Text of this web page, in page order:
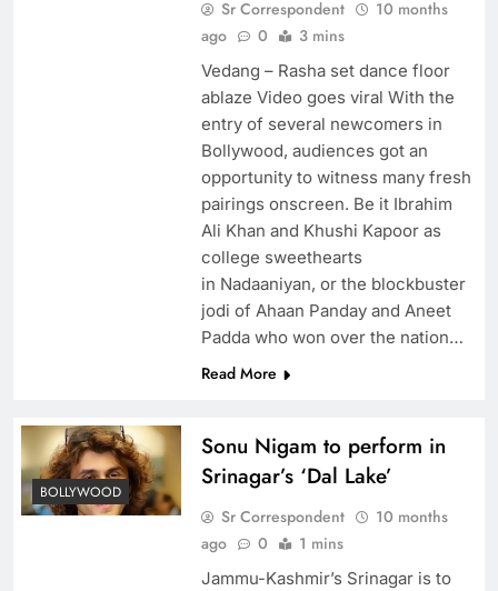
Sr Correspondent
10 months
ago
0 3 mins
Vedang – Rasha set dance floor
ablaze Video goes viral With the
entry of several newcomers in
Bollywood, audiences got an
opportunity to witness many fresh
pairings onscreen. Be it Ibrahim
Ali Khan and Khushi Kapoor as
college sweethearts
in Nadaaniyan, or the blockbuster
jodi of Ahaan Panday and Aneet
Padda who won over the nation…
Read More
BOLLYWOOD
Sonu Nigam to perform in
Srinagar’s ‘Dal Lake’
Sr Correspondent
10 months
ago
0 1 mins
Jammu-Kashmir’s Srinagar is to